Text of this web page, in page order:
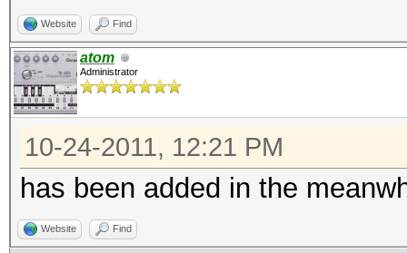
Website Find
atom
Administrator
10-24-2011, 12:21 PM
has been added in the
Website Find